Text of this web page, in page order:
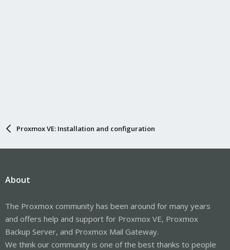
Proxmox VE: Installation and configuration
About
The Proxmox community has been around for many years
and offers help and support for Proxmox VE, Proxmox
Backup Server, and Proxmox Mail Gateway.
We think our community is one of the best thanks to people